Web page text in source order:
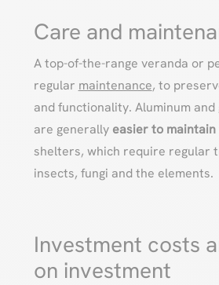
Care and
A top-of-the-range veranda or
regular maintenance, to
and functionality. Aluminum
are generally easier to maintain
shelters, which require regular
insects, fungi and the elements.
Investment costs
on investment